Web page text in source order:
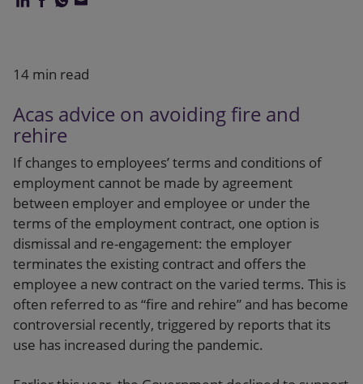
Our firm
14 min read
Acas advice on avoiding fire and
rehire
If changes to employees’ terms and conditions of
employment cannot be made by agreement
between employer and employee or under the
terms of the employment contract, one option is
dismissal and re-engagement: the employer
terminates the existing contract and offers the
employee a new contract on the varied terms. This is
often referred to as “fire and rehire” and has become
controversial recently, triggered by reports that its
use has increased during the pandemic.